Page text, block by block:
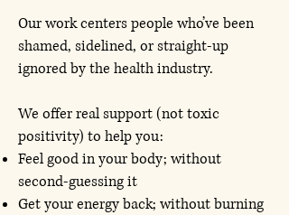
​Ourwork centers people who’ve been
shamed, sidelined, or straight-up
ignored by the health industry.
We offer real support (not toxic
positivity) to help you:
Feel good in your body; without
second-guessing it
Get your energy back; without burning